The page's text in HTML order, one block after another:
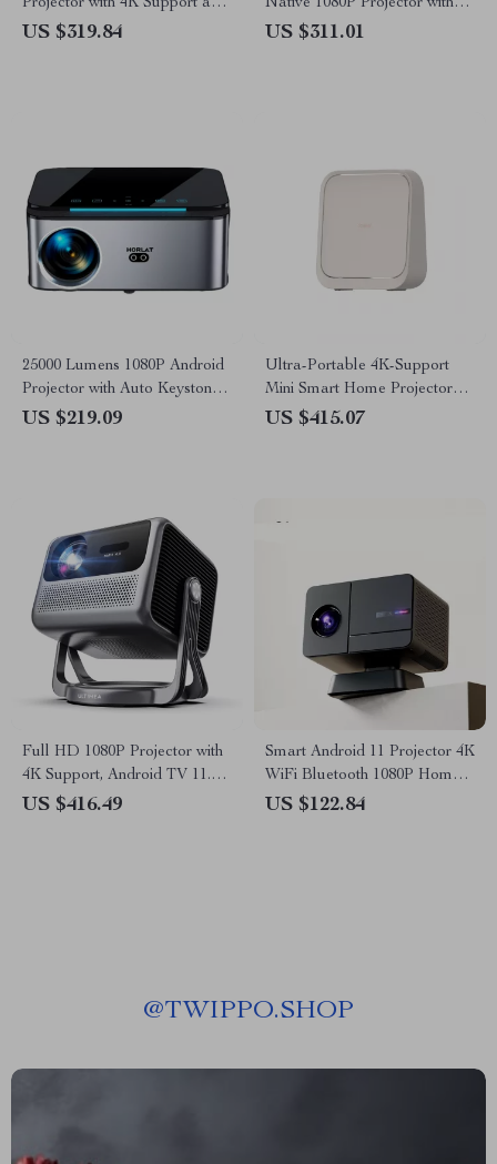
Projector with 4K Support and
Android TV
US $319.84
Native 1080P Projector with
WiFi 6 and Bluetooth 5.2
US $311.01
25000 Lumens 1080P Android
Projector with Auto Keystone
and 4K Support
US $219.09
Ultra-Portable 4K-Support
Mini Smart Home Projector
with Dolby Audio
US $415.07
Full HD 1080P Projector with
4K Support, Android TV 11.0,
WiFi & Bluetooth
US $416.49
Smart Android 11 Projector 4K
WiFi Bluetooth 1080P Home
Cinema Outdoor Portable
US $122.84
@TWIPPO.SHOP